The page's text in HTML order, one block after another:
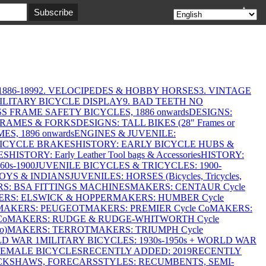
18992. VELOCIPEDES & HOBBY HORSES3. VINTAGE
BICYCLE DISPLAY9. BAD TEETH NO
FRAME SAFETY BICYCLES, 1886 onwardsDESIGNS:
& FORKSDESIGNS: TALL BIKES (28" Frames or
1896 onwardsENGINES & JUVENILE:
BRAKESHISTORY: EARLY BICYCLE HUBS &
HISTORY: Early Leather Tool bags & AccessoriesHISTORY:
1900JUVENILE BICYCLES & TRICYCLES: 1900-
& INDIANSJUVENILES: HORSES (Bicycles, Tricycles,
BSA FITTINGS MACHINESMAKERS: CENTAUR Cycle
ELSWICK & HOPPERMAKERS: HUMBER Cycle
PEUGEOTMAKERS: PREMIER Cycle CoMAKERS:
MAKERS: RUDGE & RUDGE-WHITWORTH Cycle
MAKERS: TERROTMAKERS: TRIUMPH Cycle
WAR 1MILITARY BICYCLES: 1930s-1950s + WORLD WAR
BICYCLESRECENTLY ADDED: 2019RECENTLY
FORECARSSTYLES: RECUMBENTS, SEMI-
▲